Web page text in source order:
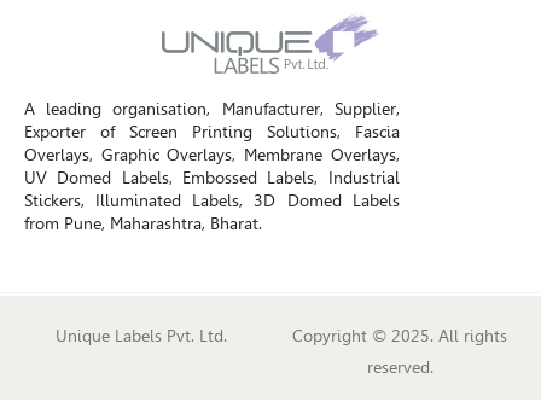
A leading organisation, Manufacturer, Supplier,
Exporter of Screen Printing Solutions, Fascia
Overlays, Graphic Overlays, Membrane Overlays,
UV Domed Labels, Embossed Labels, Industrial
Stickers, Illuminated Labels, 3D Domed Labels
from Pune, Maharashtra, Bharat.
Unique Labels Pvt. Ltd.
Copyright © 2025. All rights
reserved.